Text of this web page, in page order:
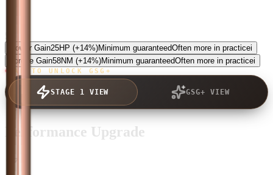
Power Gain25HP (+14%)Minimum guaranteedOften more in practicei
Torque Gain58NM (+14%)Minimum guaranteedOften more in practicei
TAP TO UNLOCK GSG+
STAGE 1 VIEW GSG+ VIEW
Performance Upgrade